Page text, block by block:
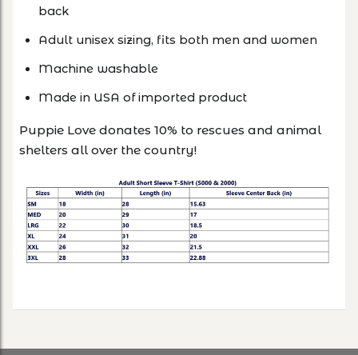
back
Adult unisex sizing, fits both men and women
Machine washable
Made in USA of imported product
Puppie Love donates 10% to rescues and animal
shelters all over the country!